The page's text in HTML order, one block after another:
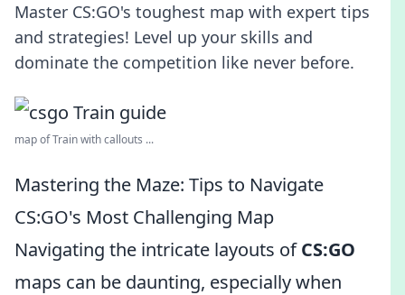
Master CS:GO's toughest map with expert tips
and strategies! Level up your skills and
dominate the competition like never before.
map of Train with callouts ...
Mastering the Maze: Tips to Navigate
CS:GO's Most Challenging Map
Navigating the intricate layouts ofCS:GO
maps can be daunting, especially when